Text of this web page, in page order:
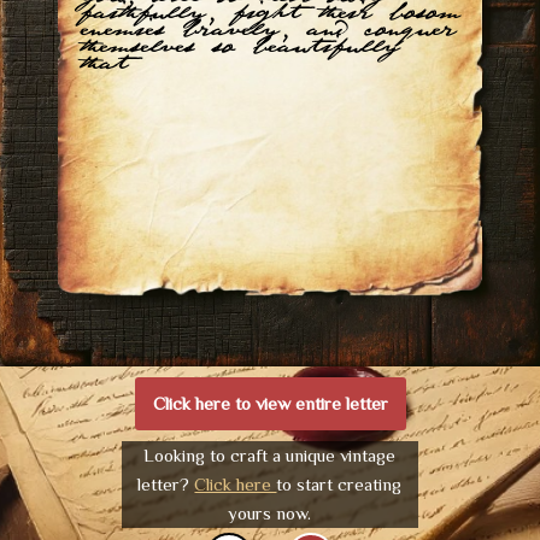
faithfully, fight their bosom
enemies bravely, and conquer
themselves so beautifully
that
Click here to view entire letter
Looking to craft a unique vintage
letter?Click hereto start creating
yours now.